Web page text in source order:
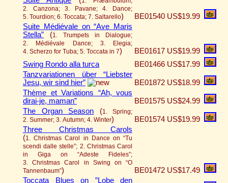
2. Canzona; 3. Pavane; 4. Dance;
5. Tourdion; 6. Toccata; 7. Saltarello) BE01540 US$19.99
Suite Médiévale on “Ave Maris
Stella” (1. Trumpets in Dialogue;
2. Médiévale Dance; 3. Elegia;
4. Scherzo for Tuba; 5. Toccata in 7) BE01617 US$19.99
Swing Rondo alla turca
BE01466 US$17.99
Tanzvariationen über “Liebster
Jesu, wir sind hier”
BE01872 US$18.99
Thème et Variations “Ah, vous
dirai-je, maman”
BE01575 US$24.99
The Organ Season (1. Spring;
2. Summer; 3. Autumn; 4. Winter) BE01574 US$19.99
Three Christmas Carols
(1. Christmas Carol in Dance on “Tu
scendi dalle stelle”; 2. Christmas Carol
in Giga on “Adeste Fideles”;
3. Christmas Carol in Swing on “O
Tannenbaum”) BE01472 US$17.49
Toccata Blues on ”Lobe den